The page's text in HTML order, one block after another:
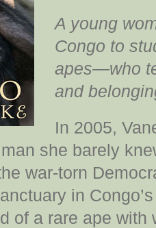
A young
Congo to
apes—who
and
In 2005,
she barely
war-torn
in
of a rare ape